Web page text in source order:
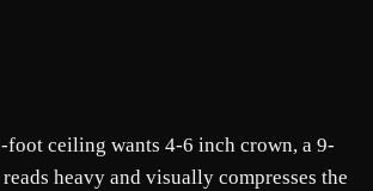
ceiling wants 4-6 inch crown, a 9-
heavy and visually compresses the